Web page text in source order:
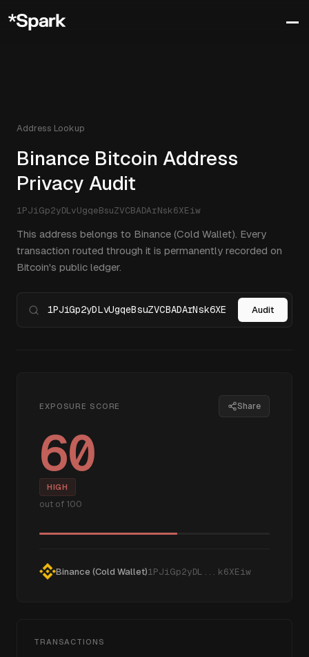
Address Lookup
Binance Bitcoin Address
Privacy Audit
1PJiGp2yDLvUgqeBsuZVCBADArNsk6XEiw
This address belongs to Binance (Cold Wallet). Every
transaction routed through it is permanently recorded on
Bitcoin's public ledger.
Audit
EXPOSURE SCORE Share
60
HIGH
out of 100
Binance (Cold Wallet)1PJiGp2yDL...k6XEiw
TRANSACTIONS